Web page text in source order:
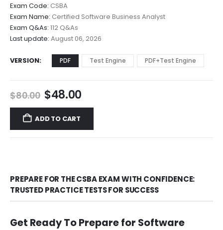
$48.00
through
$68.00
Exam Code: CSBA
Exam Name: Certified Software Business Analyst
Exam Q&As: 112 Q&As
Last update: August 06, 2026
VERSION PDF Test Engine PDF+Test Engine
$80.00 Original
price
was:
$80.00.
$48.00Current
price
$48.00.
ADD TO CART
PREPARE FOR THE CSBA EXAM WITH CONFIDENCE:
TRUSTED PRACTICE TESTS FOR SUCCESS
Get Ready To Prepare for Software